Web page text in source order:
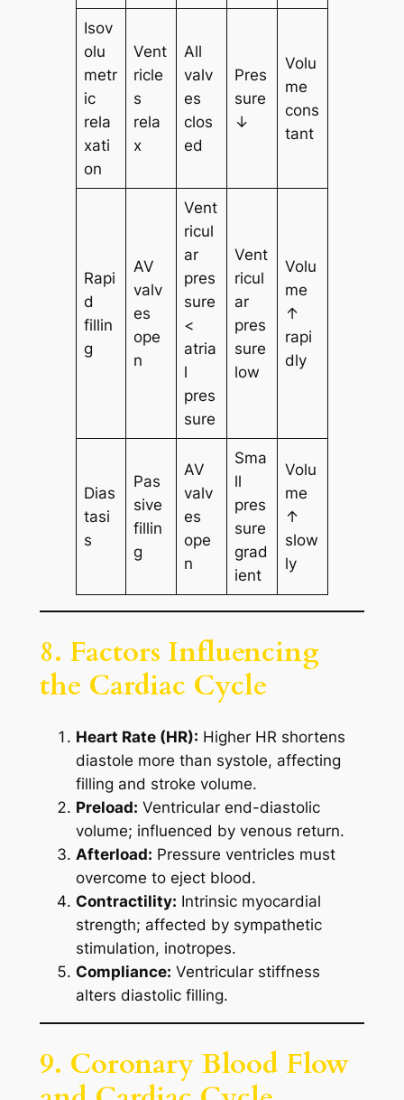
Isov
olu
metr
ic
rela
xati
on
Vent
ricle
s
rela
x
All
valv
es
clos
ed
Pres
sure
↓
Volu
me
cons
tant
Rapi
d
fillin
g
AV
valv
es
ope
n
Vent
ricul
ar
pres
sure
<
atria
l
pres
sure
Vent
ricul
ar
pres
sure
low
Volu
me
↑
rapi
dly
Dias
tasi
s
Pas
sive
fillin
g
AV
valv
es
ope
n
Sma
ll
pres
sure
grad
ient
Volu
me
↑
slow
ly
8. Factors Influencing
the Cardiac Cycle
Heart Rate (HR): Higher HR shortens
diastole more than systole, affecting
filling and stroke volume.
Preload: Ventricular end-diastolic
volume; influenced by venous return.
Afterload: Pressure ventricles must
overcome to eject blood.
Contractility: Intrinsic myocardial
strength; affected by sympathetic
stimulation, inotropes.
Compliance: Ventricular stiffness
alters diastolic filling.
9. Coronary Blood Flow